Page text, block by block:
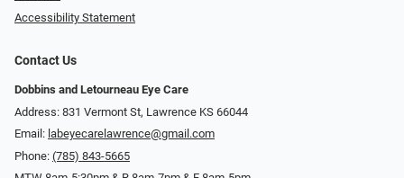
Accessibility Statement
Contact Us
Dobbins and Letourneau Eye Care
Address: 831 Vermont St, Lawrence KS 66044
Email: labeyecarelawrence@gmail.com
Phone: (785) 843-5665